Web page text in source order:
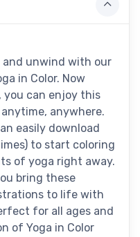
and unwind with our
in Color. Now
you can enjoy this
anywhere.
easily download
to start coloring
of yoga right away.
bring these
to life with
for all ages and
of Yoga in Color